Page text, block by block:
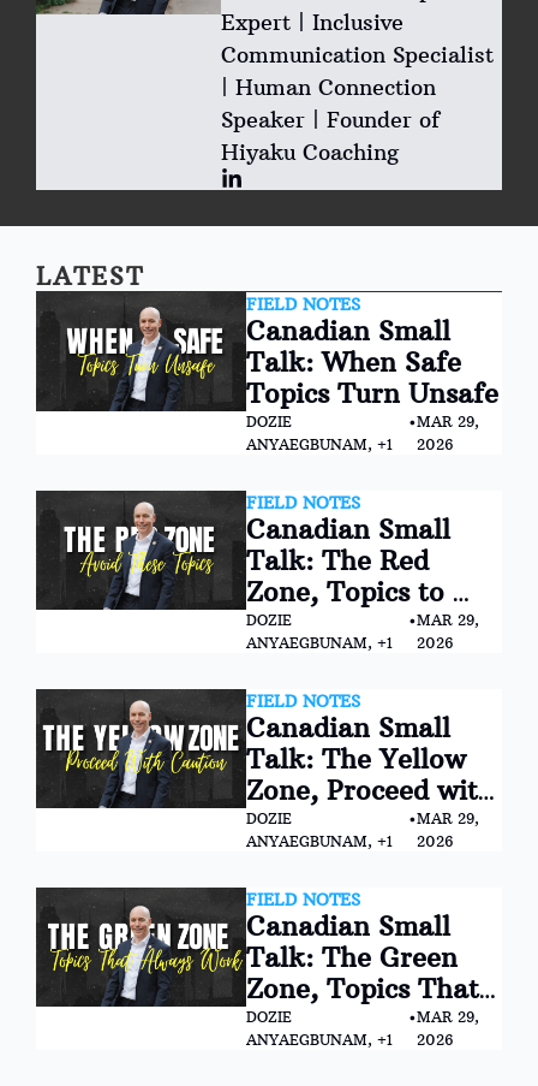
Expert | Inclusive
Communication Specialist
| Human Connection
Speaker | Founder of
Hiyaku Coaching
LATEST
FIELD NOTES
Canadian Small
Talk: When Safe
Topics Turn Unsafe
DOZIE
ANYAEGBUNAM, +1
•MAR 29,
2026
FIELD NOTES
Canadian Small
Talk: The Red
Zone, Topics to
Avoid (Especially at
First)
DOZIE
ANYAEGBUNAM, +1
•MAR 29,
2026
FIELD NOTES
Canadian Small
Talk: The Yellow
Zone, Proceed with
Caution
DOZIE
ANYAEGBUNAM, +1
•MAR 29,
2026
FIELD NOTES
Canadian Small
Talk: The Green
Zone, Topics That
Always Work
DOZIE
ANYAEGBUNAM, +1
•MAR 29,
2026